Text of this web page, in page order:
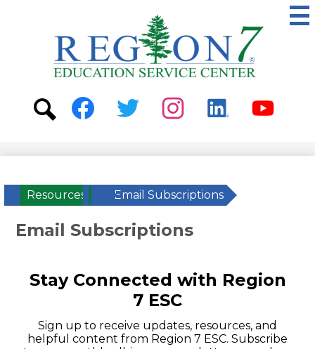
to
main
content
ESC
Region
7
Social
Media
Resources Email Subscriptions
Email Subscriptions
Stay Connected with Region
7 ESC
Sign up to receive updates, resources, and
helpful content from Region 7 ESC. Subscribe